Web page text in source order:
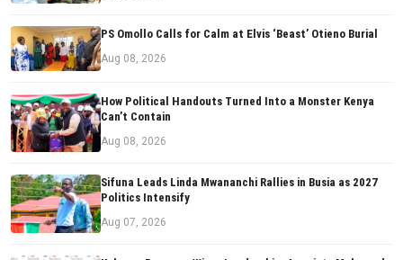
PS Omollo Calls for Calm at Elvis ‘Beast’ Otieno Burial
Aug 08, 2026
How Political Handouts Turned Into a Monster Kenya
Can’t Contain
Aug 08, 2026
Sifuna Leads Linda Mwananchi Rallies in Busia as 2027
Politics Intensify
Aug 07, 2026